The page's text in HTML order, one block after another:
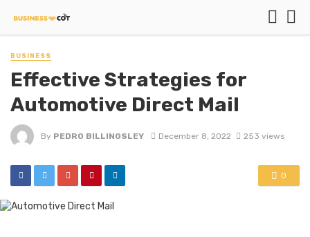
BUSINESS
Effective Strategies for
Automotive Direct Mail
By PEDRO BILLINGSLEY December 8, 2022 253 views
0